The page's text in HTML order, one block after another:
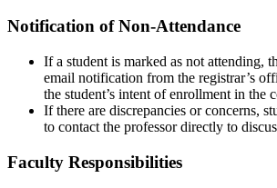
Notification of Non-Attendance
If a student is marked as not attending,
email notification from the registrar’s
the student’s intent of enrollment in the
If there are discrepancies or concerns,
to contact the professor directly to
Faculty Responsibilities